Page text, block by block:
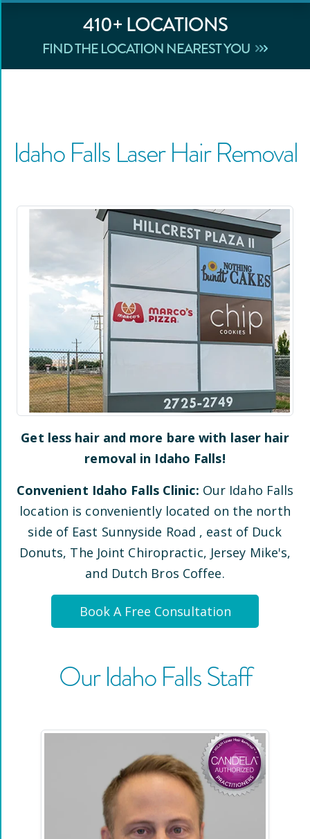
410+ LOCATIONS
FIND THE LOCATION NEAREST YOU
Idaho FallsLaser Hair Removal
Get less hair and more bare with laser hair
removal in Idaho Falls!
Convenient Idaho FallsClinic: Our Idaho Falls
location is conveniently located on the north
side of East Sunnyside Road , east of Duck
Donuts, The Joint Chiropractic, Jersey Mike's,
and Dutch Bros Coffee.
Book A Free Consultation
OurIdaho FallsStaff